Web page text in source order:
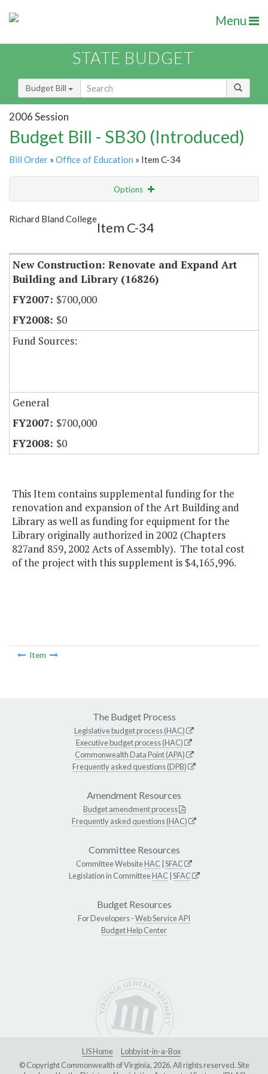
Menu
STATE BUDGET
Budget Bill
2006 Session
Budget Bill - SB30 (Introduced)
Bill Order » Office of Education » Item C-34
Options
Show Highlight
Richard Bland College
Item C-34
New Construction: Renovate and Expand Art
Building and Library (16826)
$700,000
$0
Fund Sources:
General
$700,000
$0
This Item contains supplemental funding for the
renovation and expansion of the Art Building and
Library as well as funding for equipment for the
Library originally authorized in 2002 (Chapters
827and 859, 2002 Acts of Assembly). The total cost
of the project with this supplement is $4,165,996.
Item
The Budget Process
Legislative budget process (HAC)
Executive budget process (HAC)
Commonwealth Data Point (APA)
Frequently asked questions (DPB)
Amendment Resources
Budget amendment process
Frequently asked questions (HAC)
Committee Resources
Committee WebsiteHAC SFAC
Legislation in CommitteeHAC SFAC
Budget Resources
For Developers -Web Service API
Budget Help Center
LIS Home
Lobbyist-in-a-Box
© Copyright Commonwealth of Virginia, 2026. All rights reserved. Site